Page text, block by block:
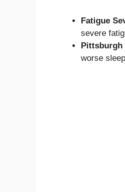
Fatigue
severe
Pittsburgh
worse